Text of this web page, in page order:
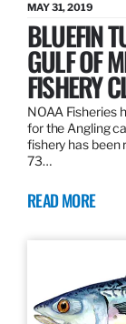
MAY 31, 2019
BLUEFIN
GULF OF
FISHERY
NOAA Fisheries
for the Angling
fishery has been
73…
READ MORE